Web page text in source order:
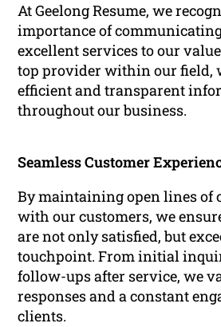
At Geelong Resume, we
importance of
excellent services to our
top provider within our field,
efficient and transparent
throughout our business.
Seamless Customer
By maintaining open lines of
with our customers, we
are not only satisfied, but
touchpoint. From initial
follow-ups after service, we
responses and a constant
clients.